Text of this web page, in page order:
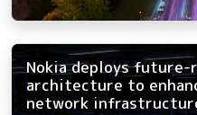
Nokia deploys future-
architecture to
network